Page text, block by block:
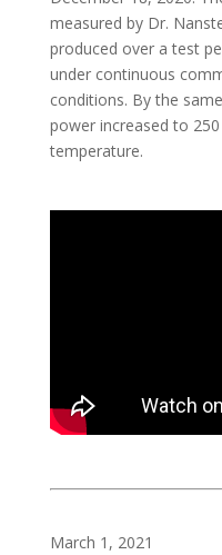
measured by Dr.
produced over a test
under continuous
conditions. By the
power increased to
temperature.
March 1, 2021